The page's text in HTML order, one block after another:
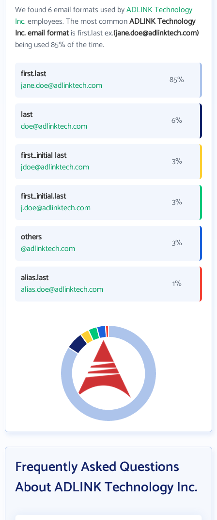
We found 6 email formats used byADLINK Technology
Inc.employees. The most commonADLINK Technology
Inc. email formatis first.last ex.(jane.doe@adlinktech.com)
being used 85% of the time.
first.last
jane.doe@adlinktech.com
85%
last
doe@adlinktech.com
6%
first_initial last
jdoe@adlinktech.com
3%
first_initial.last
j.doe@adlinktech.com
3%
others
@adlinktech.com
3%
alias.last
alias.doe@adlinktech.com
1%
Frequently Asked Questions
About ADLINK Technology Inc.